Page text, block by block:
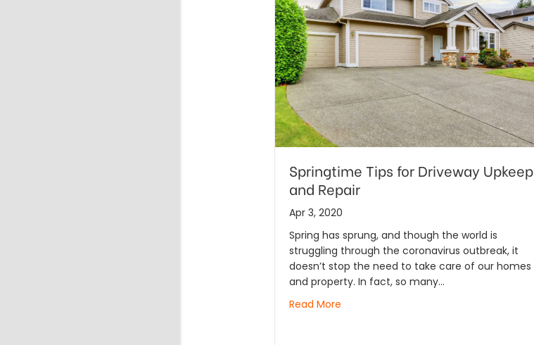
Springtime Tips for Driveway Upkeep
and Repair
Apr 3, 2020
Spring has sprung, and though the world is
struggling through the coronavirus outbreak, it
doesn’t stop the need to take care of our homes
and property. In fact, so many…
Read More